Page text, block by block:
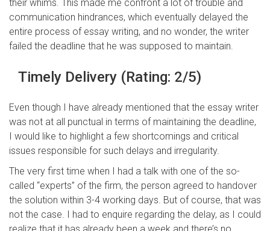
their whims. This made me confront a lot of trouble and
communication hindrances, which eventually delayed the
entire process of essay writing, and no wonder, the writer
failed the deadline that he was supposed to maintain.
Timely Delivery (Rating: 2/5)
Even though I have already mentioned that the essay writer
was not at all punctual in terms of maintaining the deadline,
I would like to highlight a few shortcomings and critical
issues responsible for such delays and irregularity.
The very first time when I had a talk with one of the so-
called “experts” of the firm, the person agreed to handover
the solution within 3-4 working days. But of course, that was
not the case. I had to enquire regarding the delay, as I could